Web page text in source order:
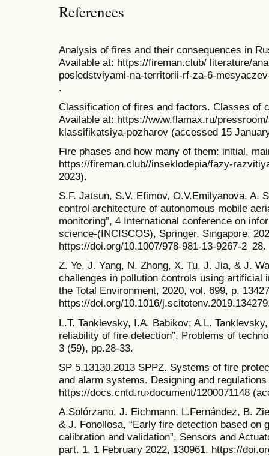
References
Analysis of fires and their consequences in
Available at: https://fireman.club/ literature/
posledstviyami-na-territorii-rf-za-6-
.
Classification of fires and factors. Classes of
Available at: https://www.flamax.ru/
klassifikatsiya-pozharov (accessed 15
Fire phases and how many of them: initial,
https://fireman.club//inseklodepia/fazy-
2023).
S.F. Jatsun, S.V. Efimov, O.V.Emilyanova, A.
control architecture of autonomous mobile
monitoring”, 4 International conference on
science-(INCISCOS), Springer, Singapore,
https://doi.org/10.1007/978-981-13-9267-2_28.
Z. Ye, J. Yang, N. Zhong, X. Tu, J. Jia, & J.
challenges in pollution controls using artificial
the Total Environment, 2020, vol. 699, p.
https://doi.org/10.1016/
L.T. Tanklevsky, I.A. Babikov; A.L.
reliability of fire detection”, Problems of
3 (59), pp.28-33.
SP 5.13130.2013 SPPZ. Systems of fire
and alarm systems. Designing and
https://docs.cntd.ru›document/1200071148
A.Solórzano, J. Eichmann, L.Fernández, B.
& J. Fonollosa, “Early fire detection based on
calibration and validation”, Sensors and
part. 1, 1 February 2022, 130961. https://